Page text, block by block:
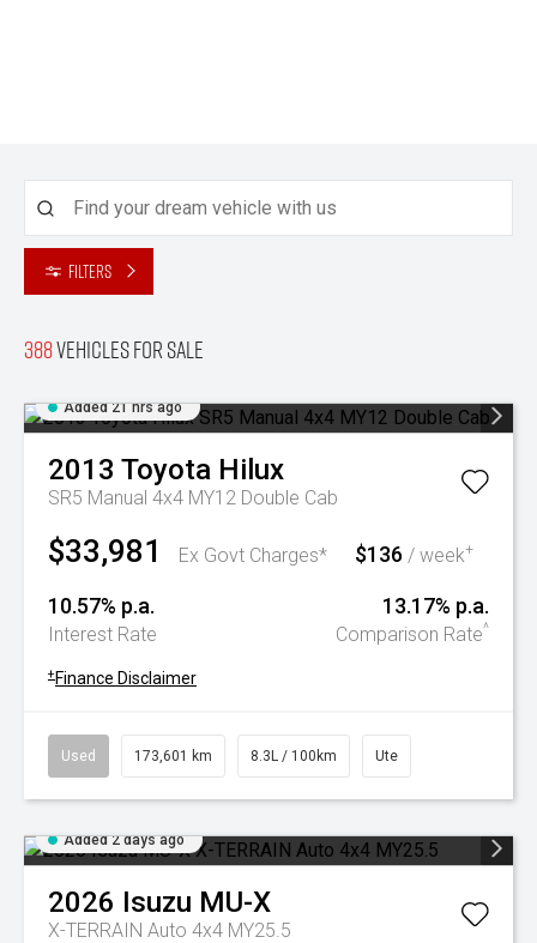
Filters
388Vehicles for sale
Added 21 hrs ago
2013 Toyota Hilux
SR5 Manual 4x4 MY12 Double Cab
$33,981 Ex Govt Charges* $136 / week+
10.57% p.a.
Interest Rate
13.17% p.a.
Comparison Rate^
+ Finance Disclaimer
Used 173,601 km 8.3L / 100km Ute
Added 2 days ago
2026 Isuzu MU-X
X-TERRAIN Auto 4x4 MY25.5